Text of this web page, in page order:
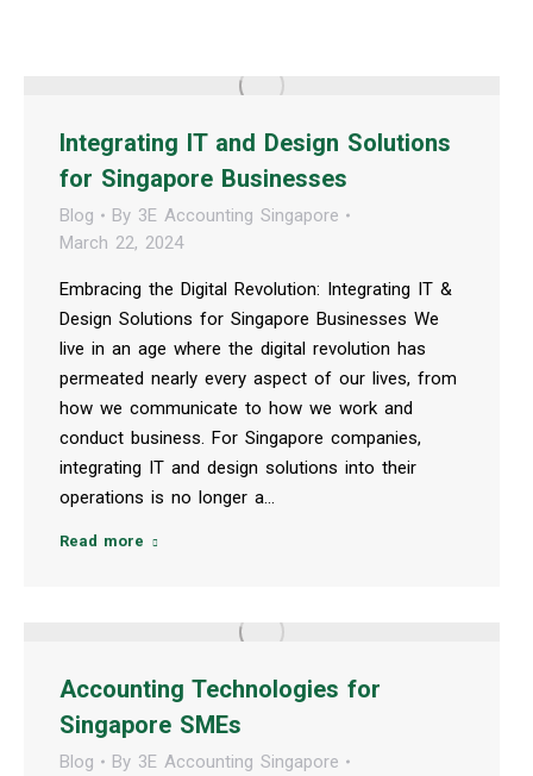
Integrating IT and Design Solutions
for Singapore Businesses
Blog By 3E Accounting Singapore
March 22, 2024
Embracing the Digital Revolution: Integrating IT &
Design Solutions for Singapore Businesses We
live in an age where the digital revolution has
permeated nearly every aspect of our lives, from
how we communicate to how we work and
conduct business. For Singapore companies,
integrating IT and design solutions into their
operations is no longer a…
Read more
Accounting Technologies for
Singapore SMEs
Blog By 3E Accounting Singapore